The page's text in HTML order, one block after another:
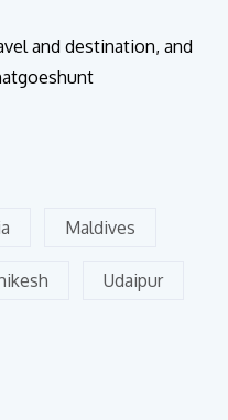
and destination, and
Maldives
Udaipur